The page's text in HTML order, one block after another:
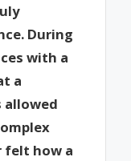
During
with a
a
allowed
felt how a